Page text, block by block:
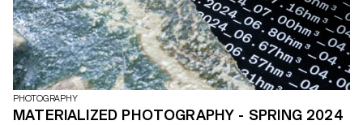
PHOTOGRAPHY
MATERIALIZED PHOTOGRAPHY - SPRING 2024